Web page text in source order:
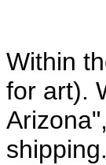
Within
for art).
shipping.